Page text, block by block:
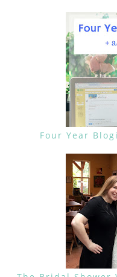
Four Year